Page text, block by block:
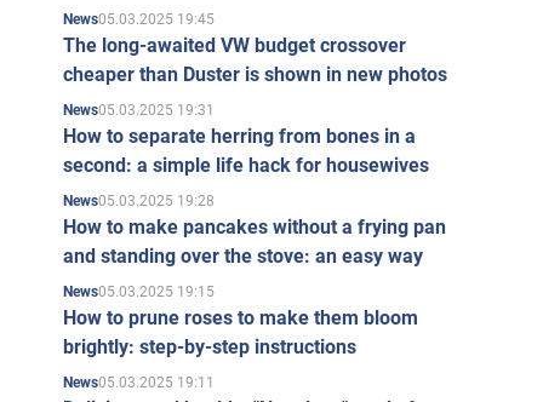
News05.03.2025 19:45
The long-awaited VW budget crossover
cheaper than Duster is shown in new photos
News05.03.2025 19:31
How to separate herring from bones in a
second: a simple life hack for housewives
News05.03.2025 19:28
How to make pancakes without a frying pan
and standing over the stove: an easy way
News05.03.2025 19:15
How to prune roses to make them bloom
brightly: step-by-step instructions
News05.03.2025 19:11